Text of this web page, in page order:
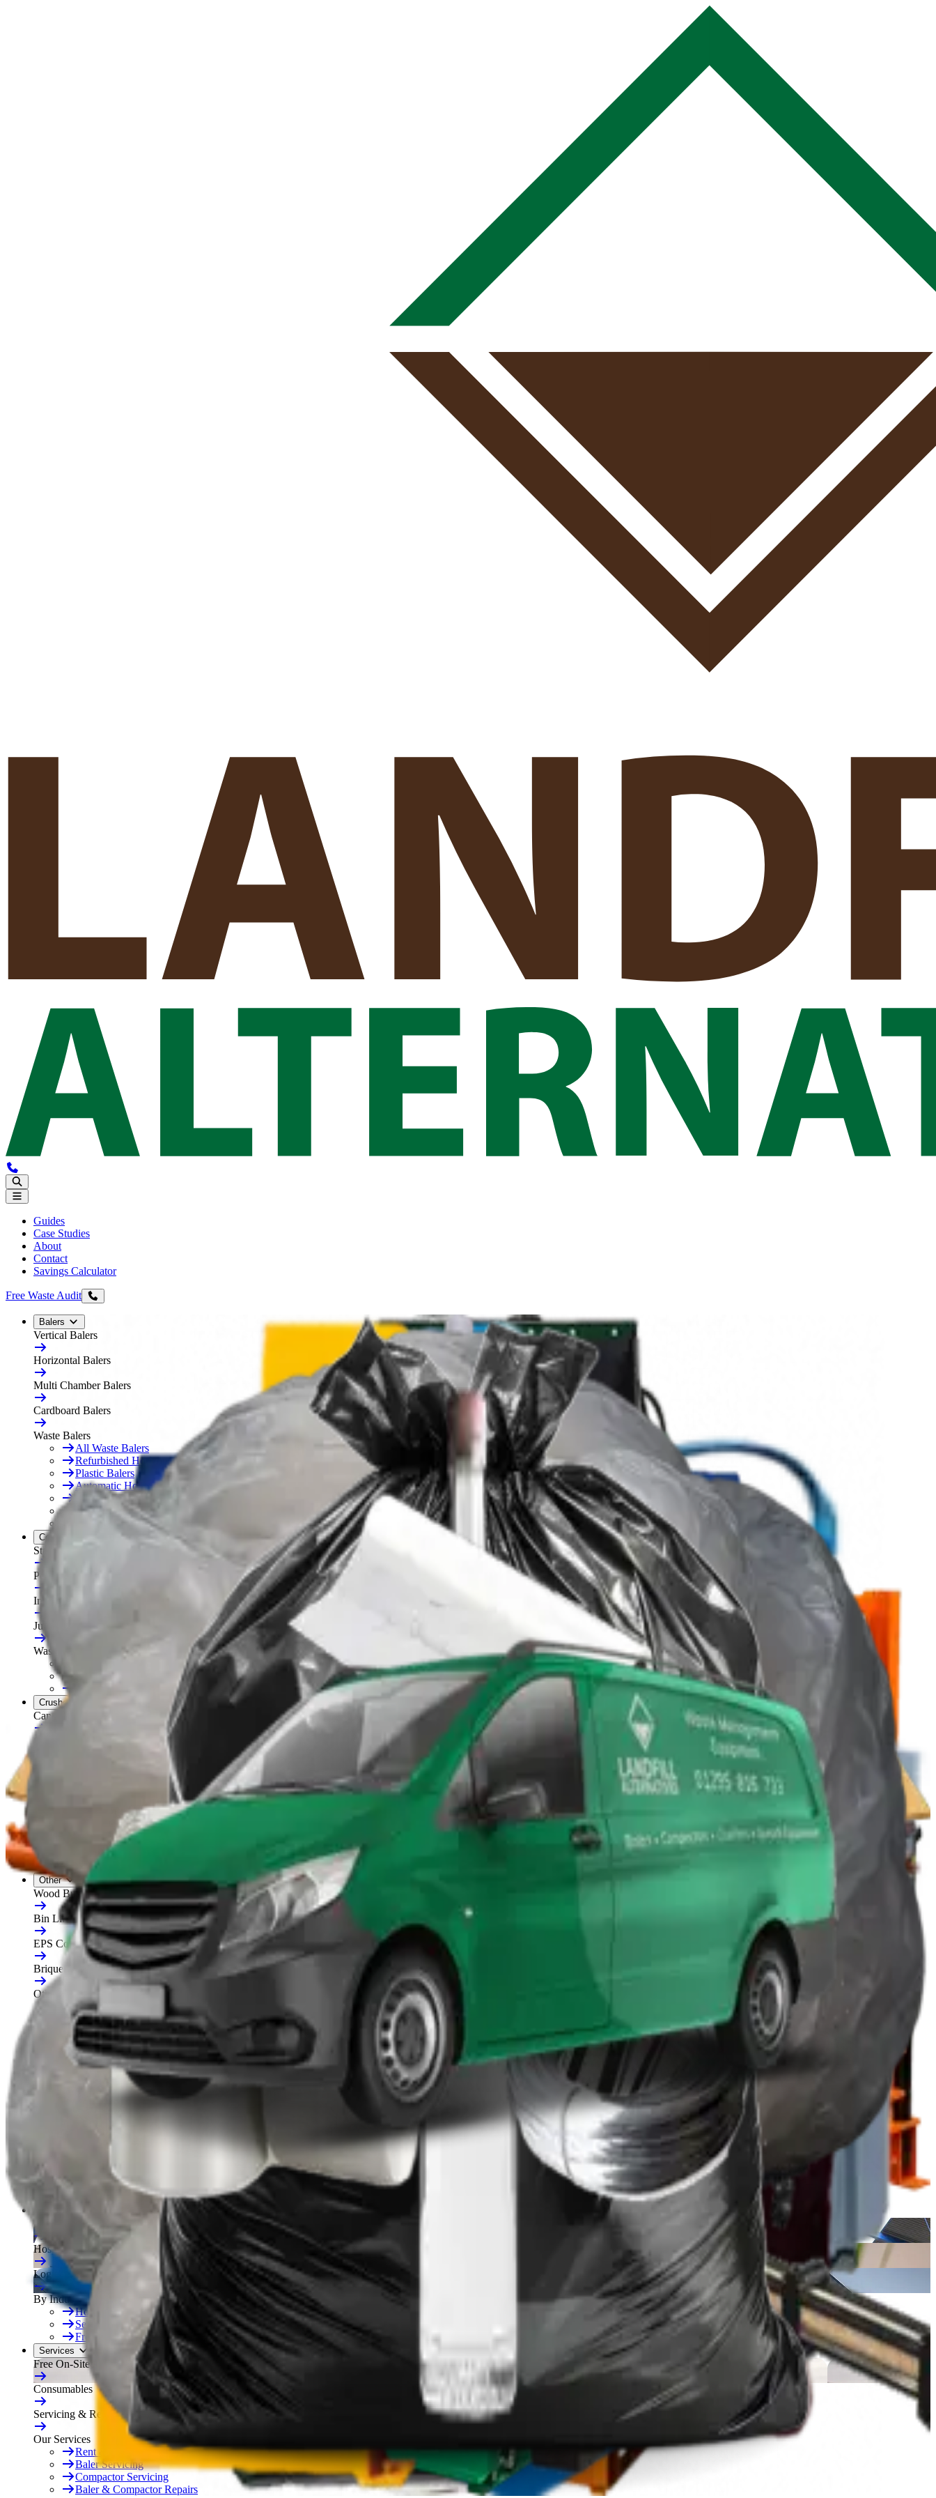
Guides
Case Studies
About
Contact
Savings Calculator
Free Waste Audit
Balers
Vertical Balers
Horizontal Balers
Multi Chamber Balers
Cardboard Balers
Waste Balers
All Waste Balers
Refurbished Horizontal Balers
Plastic Balers
Automatic Horizontal Balers
Baler Consumables
Waste Baler Hire
Free On-Site Audit
Compactors
Static Compactors
Portable Compactors
In Bin, Bag & Skip Compactors
Jumbo Roll Packer
Waste Compactors
Waste Compactor Hire
Free On-Site Audit
Crushers
Can Crushers
Glass Crushers
All Crushers
Hire Glass Crushers
Hire Can & Drum Crushers
Free On-Site Audit
Other
Wood Burners
Bin Lifters
EPS Compactors
Briquetters
Other Waste Equipment
Food Digester
Shredders
Granulators
Free On-Site Audit
By Waste
Cardboard
By Waste Type
See All
Free On-Site Audit
Manufacturing
Hospitality
Logistics
By Industry
Hotels
See All
Free On-Site Audit
Services
Free On-Site Audit
Consumables
Servicing & Repairs
Our Services
Rent & Lease Hire
Baler Servicing
Compactor Servicing
Baler & Compactor Repairs